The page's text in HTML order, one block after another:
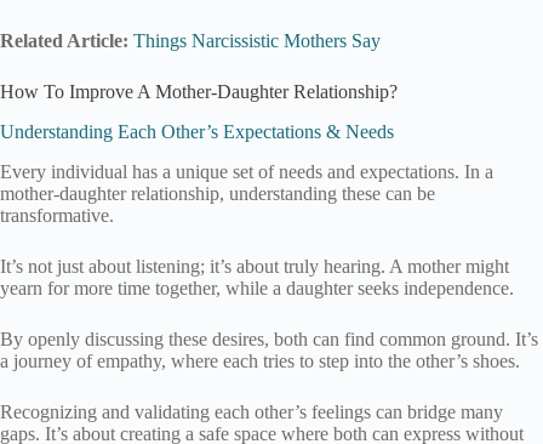
Related Article: Things Narcissistic Mothers Say
How To Improve A Mother-Daughter Relationship?
Understanding Each Other’s Expectations & Needs
Every individual has a unique set of needs and expectations. In a
mother-daughter relationship, understanding these can be
transformative.
It’s not just about listening; it’s about truly hearing. A mother might
yearn for more time together, while a daughter seeks independence.
By openly discussing these desires, both can find common ground. It’s
a journey of empathy, where each tries to step into the other’s shoes.
Recognizing and validating each other’s feelings can bridge many
gaps. It’s about creating a safe space where both can express without